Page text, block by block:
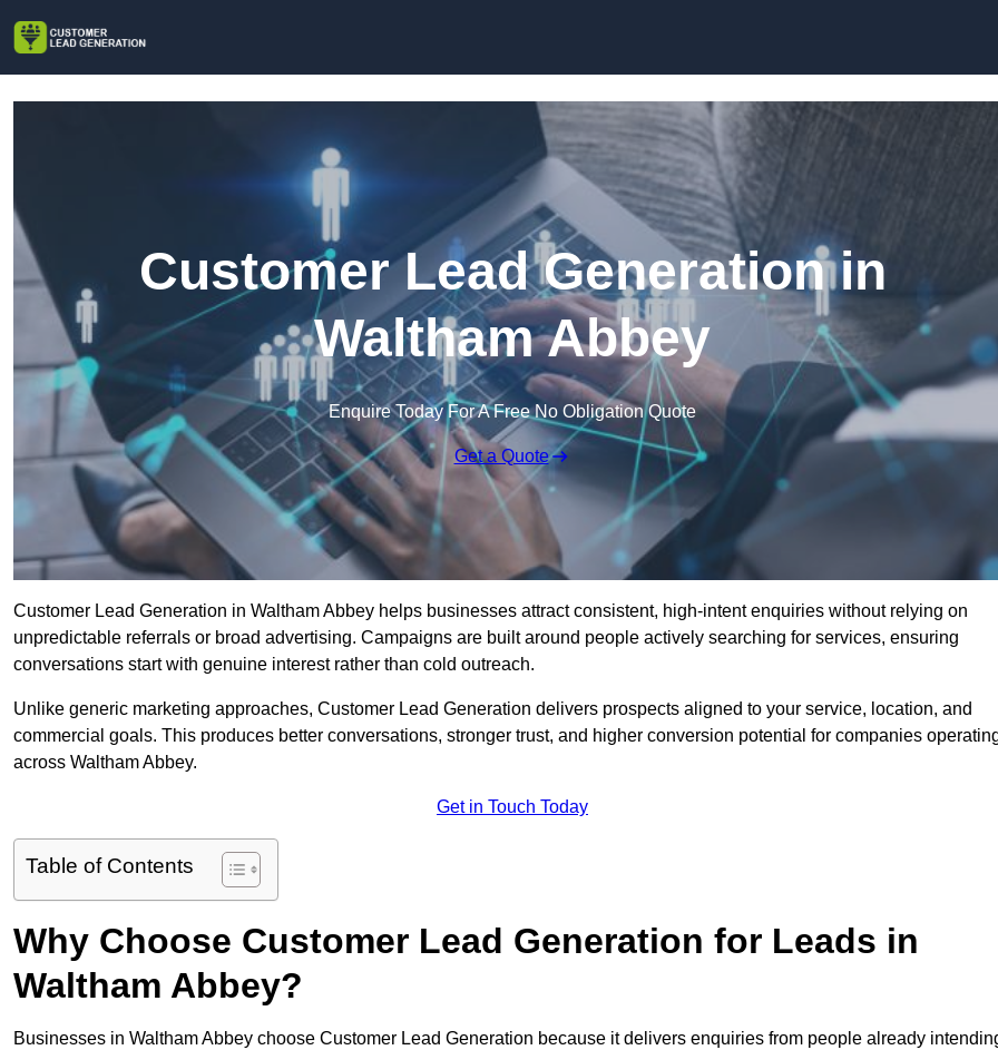
Customer Lead Generation in
Waltham Abbey
Enquire Today For A Free No Obligation Quote
Get a Quote
Customer Lead Generation in Waltham Abbey helps businesses attract consistent, high-intent enquiries without relying on
unpredictable referrals or broad advertising. Campaigns are built around people actively searching for services, ensuring
conversations start with genuine interest rather than cold outreach.
Unlike generic marketing approaches, Customer Lead Generation delivers prospects aligned to your service, location, and
commercial goals. This produces better conversations, stronger trust, and higher conversion potential for companies
across Waltham Abbey.
Get in Touch Today
Table of Contents
Why Choose Customer Lead Generation for Leads in
Waltham Abbey?
Businesses in Waltham Abbey choose Customer Lead Generation because it delivers enquiries from people already